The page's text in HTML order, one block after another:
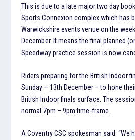
This is due to a late major two day
Sports Connexion complex which has
Warwickshire events venue on the
December. It means the final planned
Speedway practice session is now
Riders preparing for the British Indoor
Sunday – 13th December – to hone
British Indoor finals surface. The
normal 7pm – 9pm time-frame.
A Coventry CSC spokesman said: “We